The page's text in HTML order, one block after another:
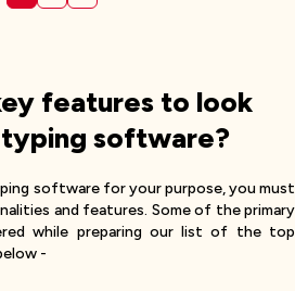
features to look
software?
software for your purpose, you must
and features. Some of the primary
while preparing our list of the top
-